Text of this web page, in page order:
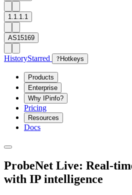
1.1.1.1
AS15169
HistoryStarred ? Hotkeys
Products
Enterprise
Why IPinfo?
Pricing
Resources
Docs
ProbeNet Live: Real-
with IP intelligence